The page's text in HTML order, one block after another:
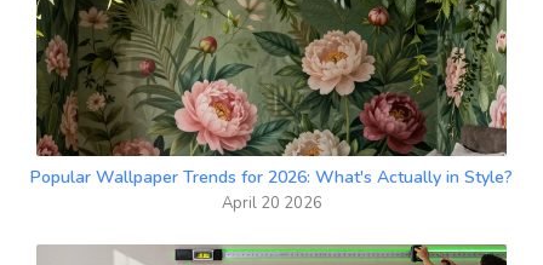
Popular Wallpaper Trends for 2026: What's Actually in Style?
April 20 2026